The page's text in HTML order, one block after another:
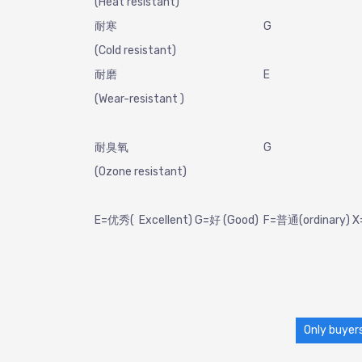
耐寒
(Cold resistant)
G
耐磨
(Wear-resistant )
E
耐臭氧
(Ozone resistant)
G
E=优秀( Excellent) G=好 (Good) F=普通(ordinary)
Only